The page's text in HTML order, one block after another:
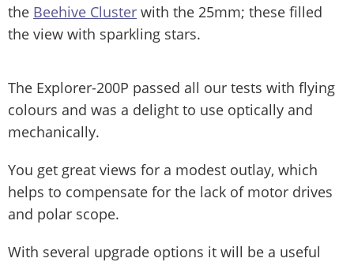
the Beehive Cluster with the 25mm; these filled
the view with sparkling stars.
The Explorer-200P passed all our tests with flying
colours and was a delight to use optically and
mechanically.
You get great views for a modest outlay, which
helps to compensate for the lack of motor drives
and polar scope.
With several upgrade options it will be a useful